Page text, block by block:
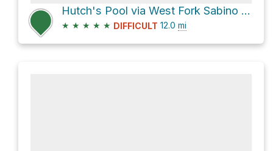
Hutch's Pool via West Fork Sabino Trail FS #24
★ ★ ★ ★ ★ DIFFICULT 12.0 mi